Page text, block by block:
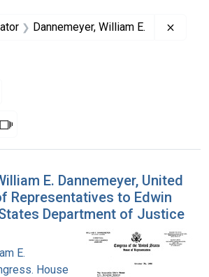
Dannemeyer, William E.
Slideshow
E. Dannemeyer, United
Representatives to Edwin
Department of Justice
E.
House